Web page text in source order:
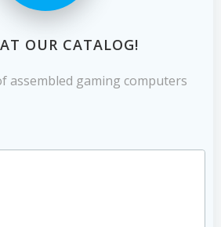
OUR CATALOG!
assembled gaming computers